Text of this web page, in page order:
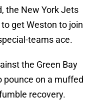
the New York Jets
get Weston to join
teams ace.
the Green Bay
pounce on a muffed
recovery.